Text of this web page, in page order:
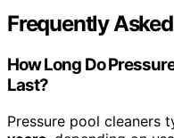
Frequently
How Long Do
Last?
Pressure pool cleaners